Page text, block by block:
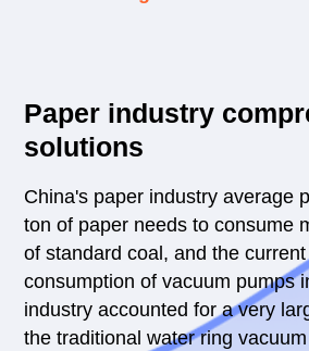
Paper industry
solutions
China's paper industry average
ton of paper needs to consume
of standard coal, and the
consumption of vacuum pumps
industry accounted for a very
the traditional water ring